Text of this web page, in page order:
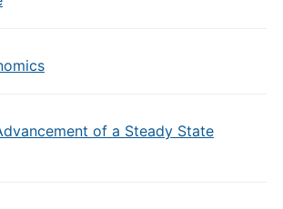
of a Steady State